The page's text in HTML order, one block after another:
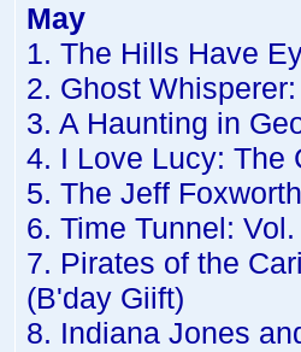
May
1. The Hills Have
2. Ghost
3. A Haunting in
4. I Love Lucy: The
5. The Jeff
6. Time Tunnel:
7. Pirates of the
(B'day Giift)
8. Indiana Jones